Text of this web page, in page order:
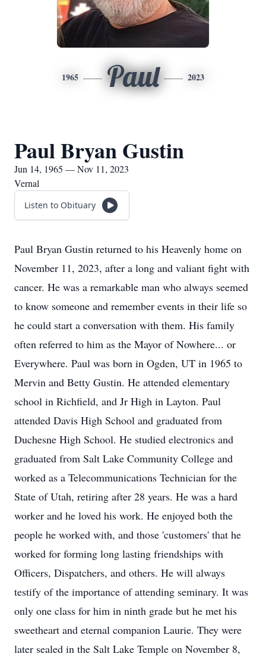
1965 Paul 2023
Paul Bryan Gustin
Jun 14, 1965 — Nov 11, 2023
Vernal
Listen to Obituary
Paul Bryan Gustin returned to his Heavenly home on
November 11, 2023, after a long and valiant fight with
cancer. He was a remarkable man who always seemed
to know someone and remember events in their life so
he could start a conversation with them. His family
often referred to him as the Mayor of Nowhere... or
Everywhere. Paul was born in Ogden, UT in 1965 to
Mervin and Betty Gustin. He attended elementary
school in Richfield, and Jr High in Layton. Paul
attended Davis High School and graduated from
Duchesne High School. He studied electronics and
graduated from Salt Lake Community College and
worked as a Telecommunications Technician for the
State of Utah, retiring after 28 years. He was a hard
worker and he loved his work. He enjoyed both the
people he worked with, and those 'customers' that he
worked for forming long lasting friendships with
Officers, Dispatchers, and others. He will always
testify of the importance of attending seminary. It was
only one class for him in ninth grade but he met his
sweetheart and eternal companion Laurie. They were
later sealed in the Salt Lake Temple on November 8,